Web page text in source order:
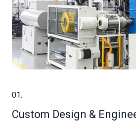
01.
Custom Design &